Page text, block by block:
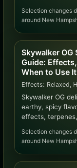
Selection changes
around New
Skywalker OG
Guide:
When to Use It
Effects: Relaxed,
Skywalker OG
earthy, spicy
effects,
Selection changes
around New